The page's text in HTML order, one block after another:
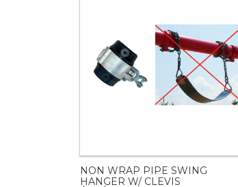
NON WRAP PIPE SWING
HANGER W/ CLEVIS